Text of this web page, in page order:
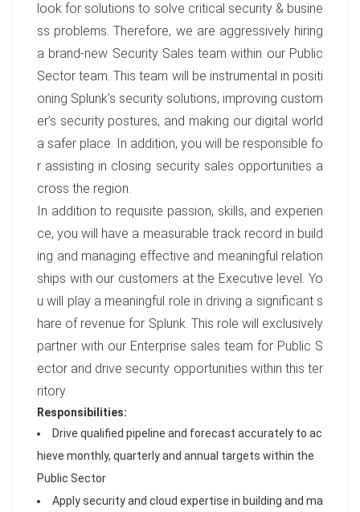
look for solutions to solve critical security & busine
ss problems. Therefore, we are aggressively hiring
a brand-new Security Sales team within our Public
Sector team. This team will be instrumental in positi
oning Splunk’s security solutions, improving custom
er’s security postures, and making our digital world
a safer place. In addition, you will be responsible fo
r assisting in closing security sales opportunities a
cross the region.
In addition to requisite passion, skills, and experien
ce, you will have a measurable track record in build
ing and managing effective and meaningful relation
ships with our customers at the Executive level. Yo
u will play a meaningful role in driving a significant s
hare of revenue for Splunk. This role will exclusively
partner with our Enterprise sales team for Public S
ector and drive security opportunities within this ter
ritory.
Responsibilities:
Drive qualified pipeline and forecast accurately to ac
hieve monthly, quarterly and annual targets within the
Public Sector
Apply security and cloud expertise in building and ma